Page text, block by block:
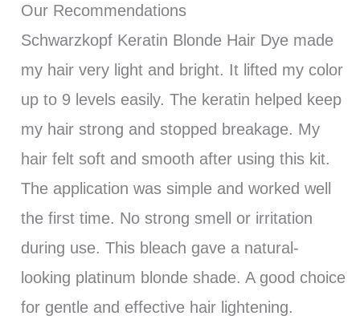
Our Recommendations
Schwarzkopf Keratin Blonde Hair Dye made
my hair very light and bright. It lifted my color
up to 9 levels easily. The keratin helped keep
my hair strong and stopped breakage. My
hair felt soft and smooth after using this kit.
The application was simple and worked well
the first time. No strong smell or irritation
during use. This bleach gave a natural-
looking platinum blonde shade. A good choice
for gentle and effective hair lightening.